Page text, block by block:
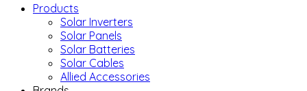
Products
Solar Inverters
Solar Panels
Solar Batteries
Solar Cables
Allied Accessories